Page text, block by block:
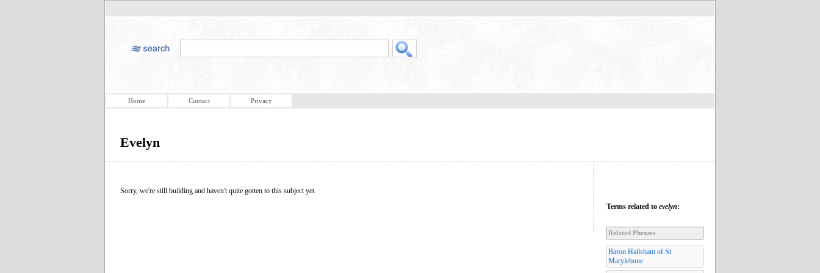
Home Contact Privacy
Evelyn
Sorry, we're still building and haven't quite gotten to this subject yet.
Terms related to evelyn:
Related Phrases
Baron Hailsham of St
Marylebone